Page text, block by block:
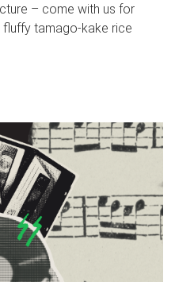
– come with us for
tamago-kake rice